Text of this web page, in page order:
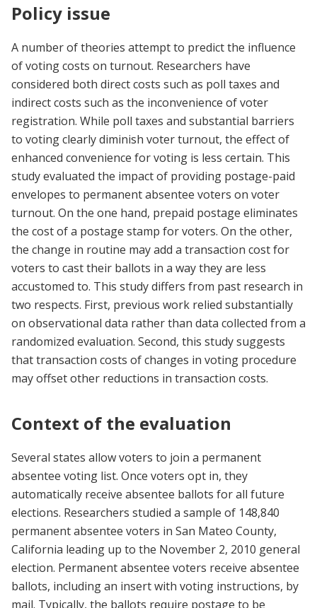
Policy issue
A number of theories attempt to predict the influence
of voting costs on turnout. Researchers have
considered both direct costs such as poll taxes and
indirect costs such as the inconvenience of voter
registration. While poll taxes and substantial barriers
to voting clearly diminish voter turnout, the effect of
enhanced convenience for voting is less certain. This
study evaluated the impact of providing postage-paid
envelopes to permanent absentee voters on voter
turnout. On the one hand, prepaid postage eliminates
the cost of a postage stamp for voters. On the other,
the change in routine may add a transaction cost for
voters to cast their ballots in a way they are less
accustomed to. This study differs from past research in
two respects. First, previous work relied substantially
on observational data rather than data collected from a
randomized evaluation. Second, this study suggests
that transaction costs of changes in voting procedure
may offset other reductions in transaction costs.
Context of the evaluation
Several states allow voters to join a permanent
absentee voting list. Once voters opt in, they
automatically receive absentee ballots for all future
elections. Researchers studied a sample of 148,840
permanent absentee voters in San Mateo County,
California leading up to the November 2, 2010 general
election. Permanent absentee voters receive absentee
ballots, including an insert with voting instructions, by
mail. Typically, the ballots require postage to be